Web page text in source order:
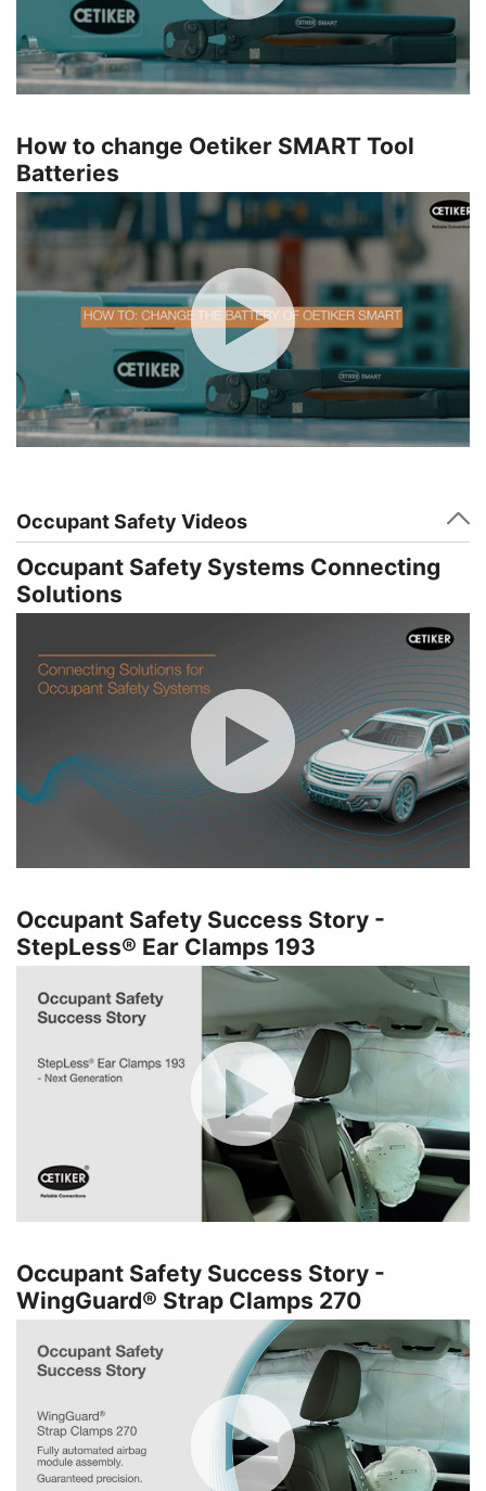
How to change Oetiker SMART Tool
Batteries
Occupant Safety Videos
Occupant Safety Systems Connecting
Solutions
Occupant Safety Success Story -
StepLess® Ear Clamps 193
Occupant Safety Success Story -
WingGuard® Strap Clamps 270